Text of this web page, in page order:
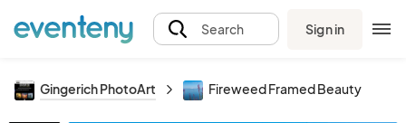
Search Sign in
Gingerich PhotoArt Fireweed Framed Beauty